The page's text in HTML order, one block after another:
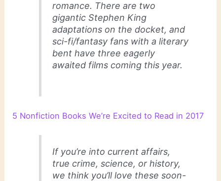
romance. There are two
gigantic Stephen King
adaptations on the docket, and
sci-fi/fantasy fans with a literary
bent have three eagerly
awaited films coming this year.
5 Nonfiction Books We’re Excited to Read in 2017
If you’re into current affairs,
true crime, science, or history,
we think you’ll love these soon-